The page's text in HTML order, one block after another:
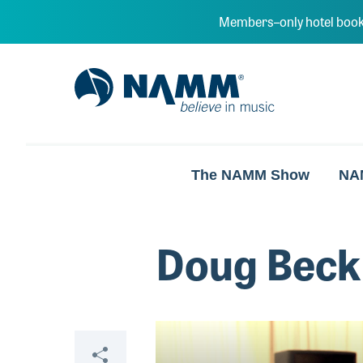
Members–only hotel
NAMM Home
The NAMM Show
Doug Beck
Share